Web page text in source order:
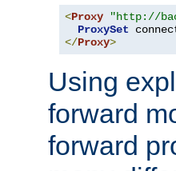
<Proxy "http://
ProxySet
</Proxy>
Using
forward
forward